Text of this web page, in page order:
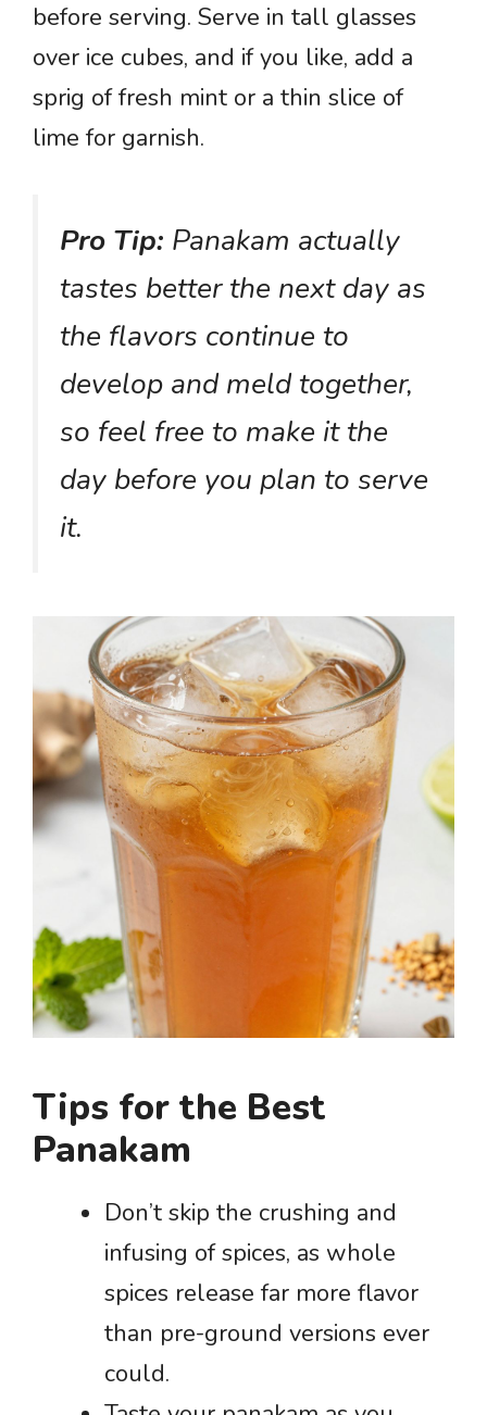
before serving. Serve in tall glasses
over ice cubes, and if you like, add a
sprig of fresh mint or a thin slice of
lime for garnish.
Pro Tip: Panakam actually
tastes better the next day as
the flavors continue to
develop and meld together,
so feel free to make it the
day before you plan to serve
it.
Tips for the Best
Panakam
Don’t skip the crushing and
infusing of spices, as whole
spices release far more flavor
than pre-ground versions ever
could.